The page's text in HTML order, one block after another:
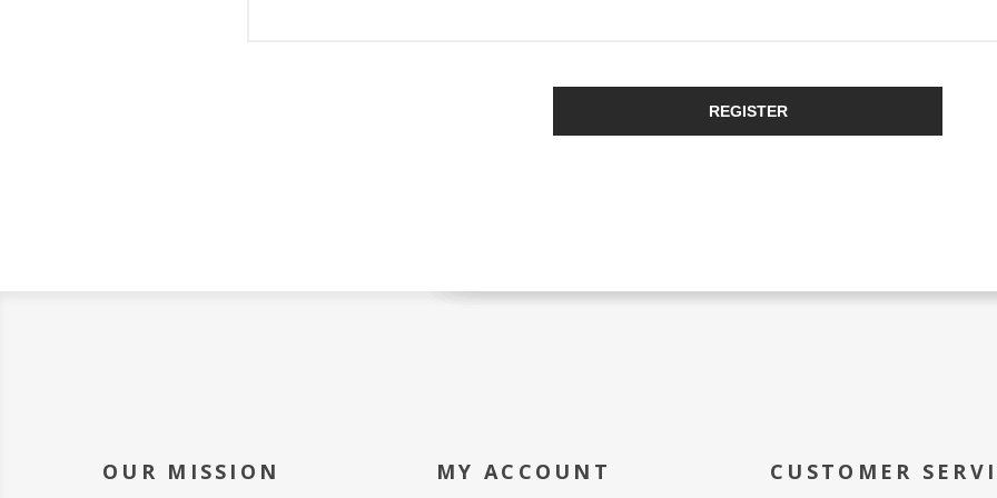
REGISTER
OUR MISSION MY ACCOUNT CUSTOMER